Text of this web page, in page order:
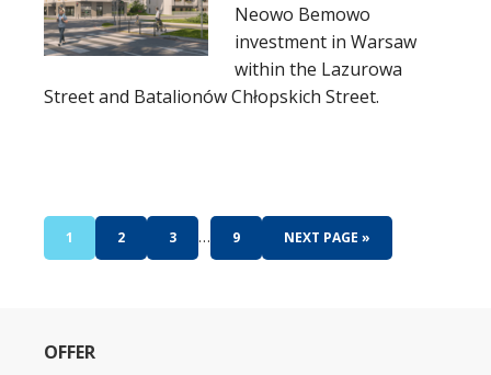
Neowo Bemowo
investment in Warsaw
within the Lazurowa
Street and Batalionów Chłopskich Street.
1 2 3 … 9 NEXT PAGE »
OFFER